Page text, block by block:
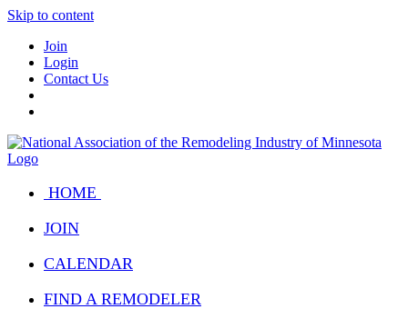
Skip to content
Join
Login
Contact Us
HOME
JOIN
CALENDAR
FIND A REMODELER